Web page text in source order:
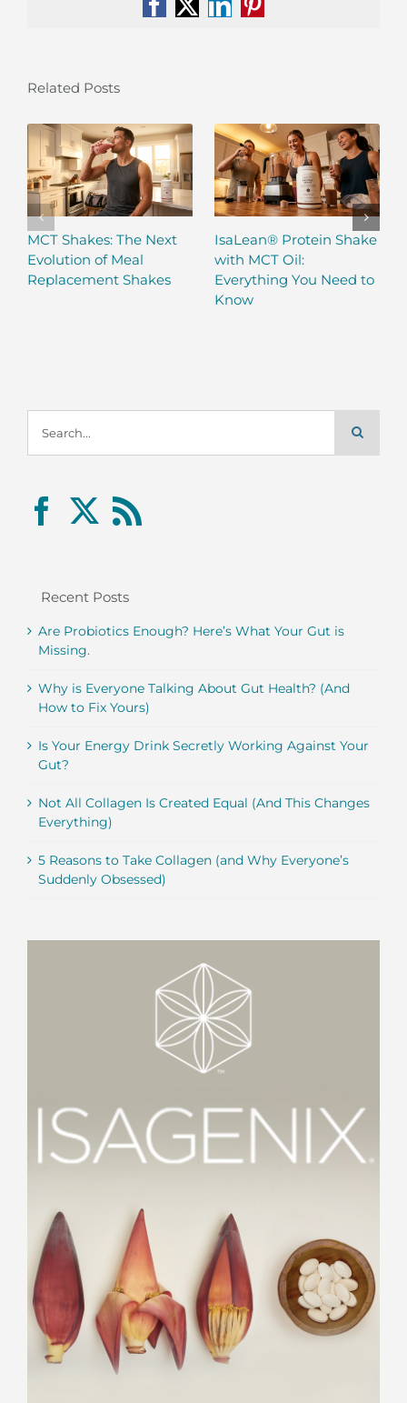
Facebook
X LinkedIn
Pinterest
Related Posts
MCT Shakes: The Next
Evolution of Meal
Replacement Shakes
IsaLean® Protein Shake
with MCT Oil:
Everything You Need to
Know
for:
Recent Posts
Are Probiotics Enough? Here’s What Your Gut is
Missing.
Why is Everyone Talking About Gut Health? (And
How to Fix Yours)
Is Your Energy Drink Secretly Working Against Your
Gut?
Not All Collagen Is Created Equal (And This Changes
Everything)
5 Reasons to Take Collagen (and Why Everyone’s
Suddenly Obsessed)